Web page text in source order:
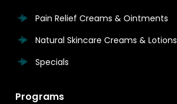
Pain Relief Creams & Ointments
Natural Skincare Creams & Lotions
Specials
Programs